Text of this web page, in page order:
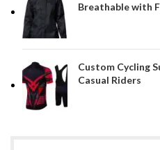
Breathable with
Custom Cycling
Casual Riders